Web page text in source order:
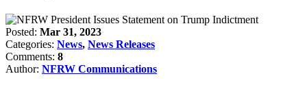
Posted: Mar 31, 2023
Categories: News, News Releases
Comments: 8
Author: NFRW Communications